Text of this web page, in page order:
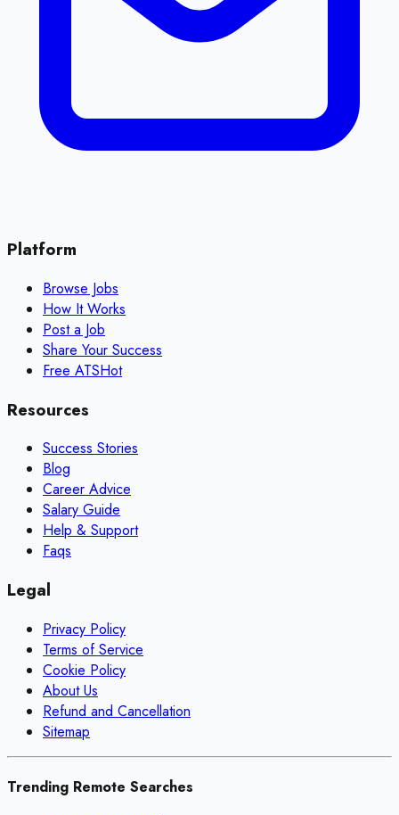
Platform
Browse Jobs
How It Works
Post a Job
Share Your Success
Free ATSHot
Resources
Success Stories
Blog
Career Advice
Salary Guide
Help & Support
Faqs
Legal
Privacy Policy
Terms of Service
Cookie Policy
About Us
Refund and Cancellation
Sitemap
Trending Remote Searches